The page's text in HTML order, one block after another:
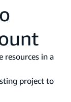
resources in a
project to